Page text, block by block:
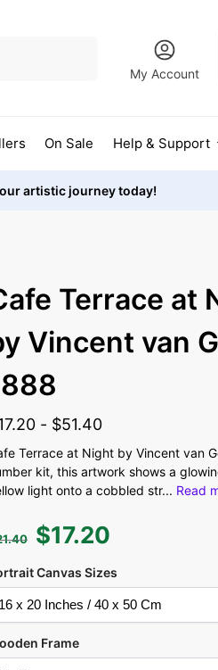
My Account
On Sale Help & Support
artistic journey today!
Terrace at
Vincent van
- $51.40
Terrace at Night by Vincent van
kit, this artwork shows a
light onto a cobbled str... Read
$17.20
Canvas Sizes
Frame